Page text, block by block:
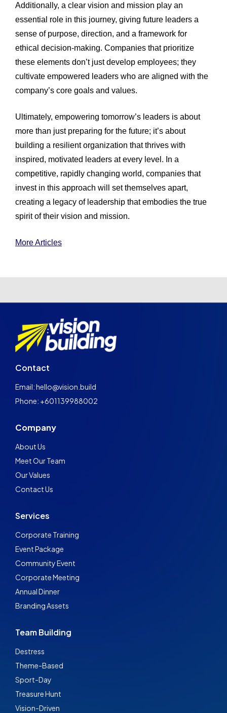
Additionally, a clear vision and mission play an
essential role in this journey, giving future leaders a
sense of purpose, direction, and a framework for
ethical decision-making. Companies that prioritize
these elements don’t just develop employees; they
cultivate empowered leaders who are aligned with the
company’s core goals and values.
Ultimately, empowering tomorrow’s leaders is about
more than just preparing for the future; it’s about
building a resilient organization that thrives with
inspired, motivated leaders at every level. In a
competitive, rapidly changing world, companies that
invest in this approach will set themselves apart,
creating a legacy of leadership that embodies the true
spirit of their vision and mission.
More Articles
Contact
Email: hello@vision.build
Phone: +601139988002
Company
About Us
Meet Our Team
Our Values
Contact Us
Services
Corporate Training
Event Package
Community Event
Corporate Meeting
Annual Dinner
Branding Assets
Team Building
Destress
Theme-Based
Sport-Day
Treasure Hunt
Vision-Driven